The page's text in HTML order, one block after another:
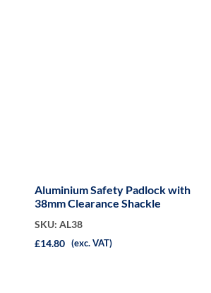
Aluminium Safety Padlock with
38mm Clearance Shackle
SKU: AL38
£14.80 (exc. VAT)